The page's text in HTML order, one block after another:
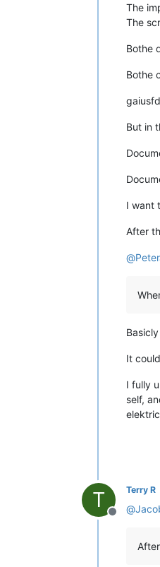
The
The
Bothe
Bothe
But in
I want
After
@
It
I fully
self,
T
Offline
Terry R
@